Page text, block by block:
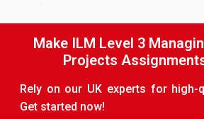
appropriately applies to the
Skills and expertise: People
knowledge, or experience
activity.
Availability: the person should
Make ILM Level 3
Projects
Rely on our UK experts for high-
Get started now!